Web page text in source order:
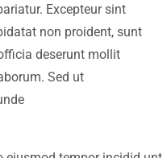
Excepteur sint
non proident, sunt
deserunt mollit
Sed ut